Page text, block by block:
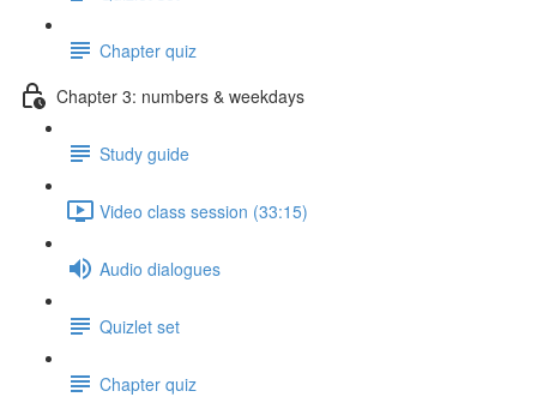
Chapter quiz
Chapter 3: numbers & weekdays
Study guide
Video class session (33:15)
Audio dialogues
Quizlet set
Chapter quiz